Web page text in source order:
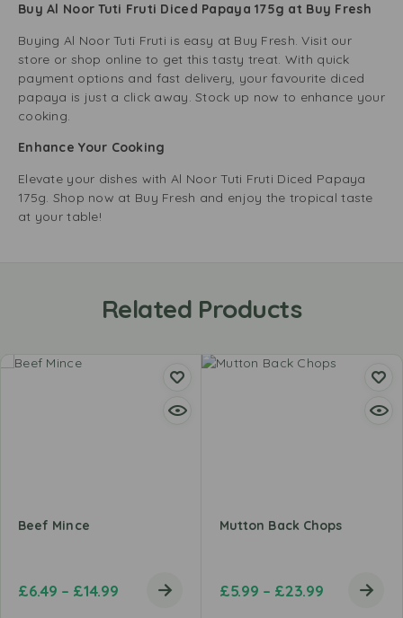
Buy Al Noor Tuti Fruti Diced Papaya 175g at Buy Fresh
Buying Al Noor Tuti Fruti is easy at Buy Fresh. Visit our
store or shop online to get this tasty treat. With quick
payment options and fast delivery, your favourite diced
papaya is just a click away. Stock up now to enhance your
cooking.
Enhance Your Cooking
Elevate your dishes with Al Noor Tuti Fruti Diced Papaya
175g. Shop now at Buy Fresh and enjoy the tropical taste
at your table!
Related Products
Beef Mince
£6.49 – £14.99
Mutton Back Chops
£5.99 – £23.99